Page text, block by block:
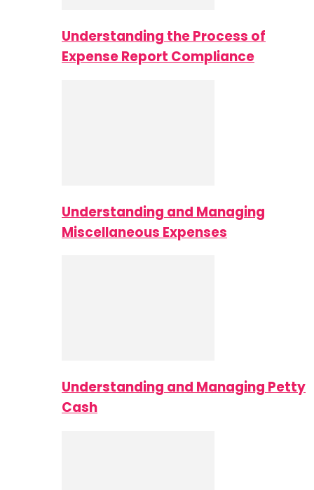
Understanding the Process of
Expense Report Compliance
Understanding and Managing
Miscellaneous Expenses
Understanding and Managing Petty
Cash